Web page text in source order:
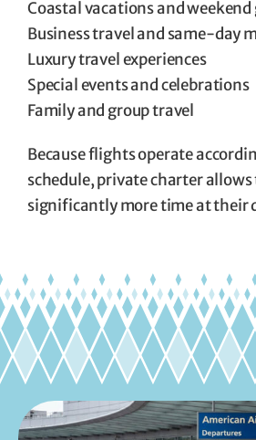
Coastal vacations and
Business travel and same-day
Luxury travel experiences
Special events and celebrations
Family and group travel
Because flights operate
schedule, private charter
significantly more time at their